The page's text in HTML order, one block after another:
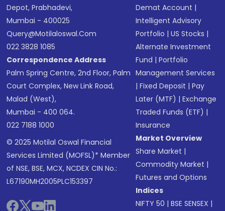
Depot, Prabhadevi,
Mumbai - 400025
Query@motilaloswal.com
022 3828 1085
Correspondence Address
Palm Spring Centre, 2nd Floor, Palm
Court Complex, New Link Road,
Malad (West),
Mumbai - 400 064.
022 7188 1000
© 2025 Motilal Oswal Financial
Services Limited (MOFSL)* Member
of NSE, BSE, MCX, NCDEX CIN No.:
L67190MH2005PLC153397
Demat Account |
Intelligent Advisory
Portfolio |US Stocks |
Alternate Investment
Fund |Portfolio
Management Services
|Fixed Deposit |Pay
Later (MTF) |Exchange
Traded Funds (ETF) |
Insurance
Market Overview
Share Market |
Commodity Market |
Futures and Options
Indices
NIFTY 50 |BSE SENSEX |